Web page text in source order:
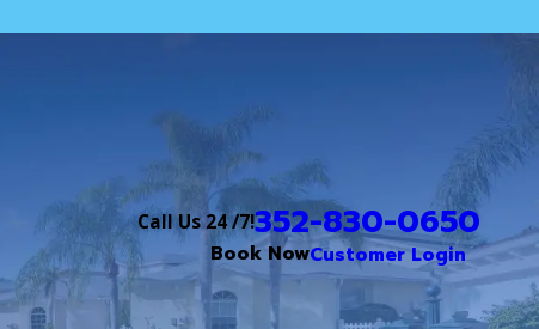
Call Us 24 /7!352-830-0650
Book NowCustomer Login